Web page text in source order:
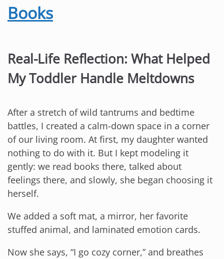
Books
Real-Life Reflection: What Helped
My Toddler Handle Meltdowns
After a stretch of wild tantrums and bedtime
battles, I created a calm-down space in a corner
of our living room. At first, my daughter wanted
nothing to do with it. But I kept modeling it
gently: we read books there, talked about
feelings there, and slowly, she began choosing it
herself.
We added a soft mat, a mirror, her favorite
stuffed animal, and laminated emotion cards.
Now she says, “I go cozy corner,” and breathes